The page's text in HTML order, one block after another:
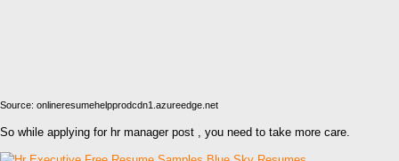
Source: onlineresumehelpprodcdn1.azureedge.net
So while applying for hr manager post , you need to take more care.